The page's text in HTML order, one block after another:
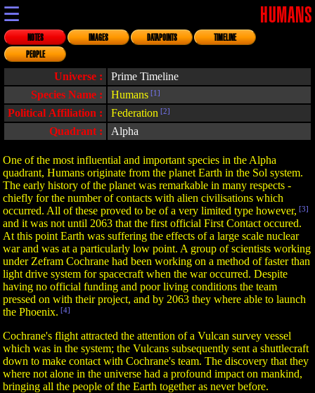
☰ HUMANS
NOTES IMAGES DATAPOINTS
TIMELINE
PEOPLE
Universe :
Prime Timeline
Species Name :
Humans [1]
Political Affiliation : Federation [2]
Quadrant : Alpha
One of the most influential and important species in the Alpha
quadrant, Humans originate from the planet Earth in the Sol system.
The early history of the planet was remarkable in many respects -
chiefly for the number of contacts with alien civilisations which
occurred. All of these proved to be of a very limited type however, [3]
and it was not until 2063 that the first official First Contact occured.
At this point Earth was suffering the effects of a large scale nuclear
war and was at a particularly low point. A group of scientists working
under Zefram Cochrane had been working on a method of faster than
light drive system for spacecraft when the war occurred. Despite
having no official funding and poor living conditions the team
pressed on with their project, and by 2063 they where able to launch
the Phoenix. [4]
Cochrane's flight attracted the attention of a Vulcan survey vessel
which was in the system; the Vulcans subsequently sent a shuttlecraft
down to make contact with Cochrane's team. The discovery that they
where not alone in the universe had a profound impact on mankind,
bringing all the people of the Earth together as never before.